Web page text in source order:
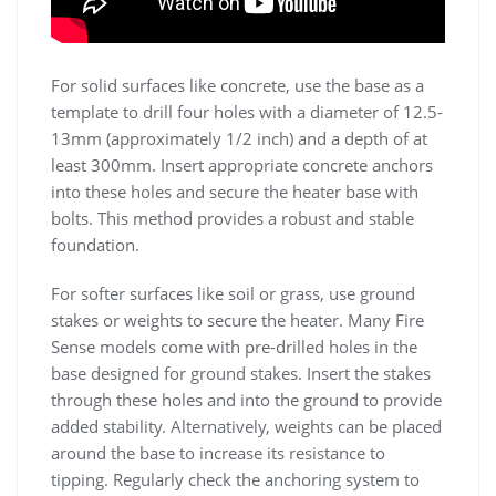
For solid surfaces like concrete, use the base as a
template to drill four holes with a diameter of 12.5-
13mm (approximately 1/2 inch) and a depth of at
least 300mm. Insert appropriate concrete anchors
into these holes and secure the heater base with
bolts. This method provides a robust and stable
foundation.
For softer surfaces like soil or grass, use ground
stakes or weights to secure the heater. Many Fire
Sense models come with pre-drilled holes in the
base designed for ground stakes. Insert the stakes
through these holes and into the ground to provide
added stability. Alternatively, weights can be placed
around the base to increase its resistance to
tipping. Regularly check the anchoring system to